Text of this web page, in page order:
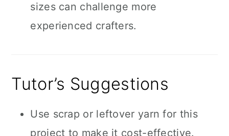
sizes can challenge more
experienced crafters.
Tutor’s Suggestions
Use scrap or leftover yarn for this
project to make it cost-effective.